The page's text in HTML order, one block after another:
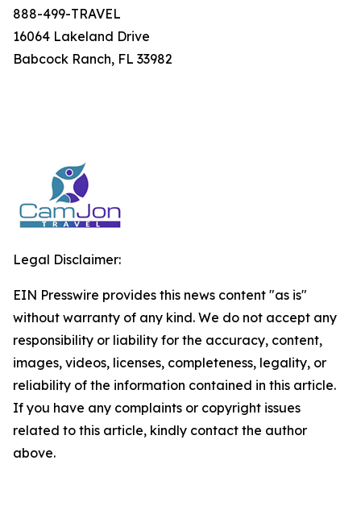
888-499-TRAVEL
16064 Lakeland Drive
Babcock Ranch, FL 33982
Legal Disclaimer:
EIN Presswire provides this news content "as is"
without warranty of any kind. We do not accept any
responsibility or liability for the accuracy, content,
images, videos, licenses, completeness, legality, or
reliability of the information contained in this article.
If you have any complaints or copyright issues
related to this article, kindly contact the author
above.